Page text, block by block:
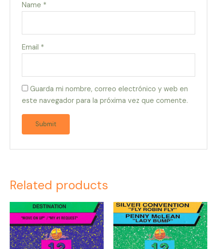
Name *
Email *
Guarda mi nombre, correo electrónico y web en
este navegador para la próxima vez que comente.
Related products